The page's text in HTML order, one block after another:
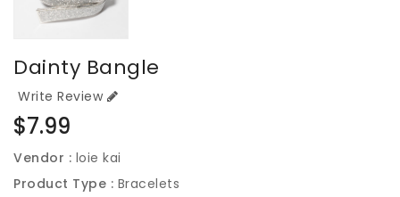
Dainty Bangle
Write Review
Regular
price
$7.99
Vendor : loie kai
Product Type : Bracelets